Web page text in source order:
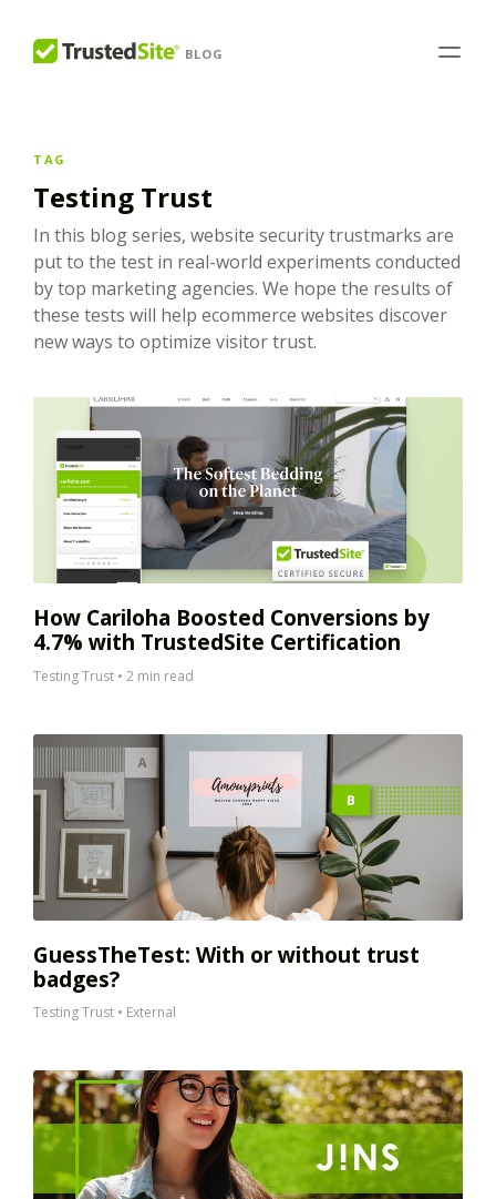
BLOG
TAG
Testing Trust
In this blog series, website security trustmarks are
put to the test in real-world experiments conducted
by top marketing agencies. We hope the results of
these tests will help ecommerce websites discover
new ways to optimize visitor trust.
How Cariloha Boosted Conversions by
4.7% with TrustedSite Certification
Testing Trust • 2 min read
GuessTheTest: With or without trust
badges?
Testing Trust • External